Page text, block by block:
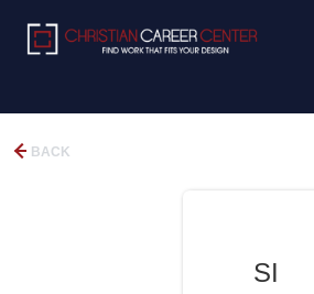
BACK
SI